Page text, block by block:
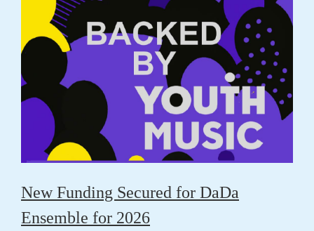
New Funding Secured for DaDa
Ensemble for 2026